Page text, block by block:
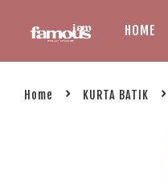
HOME
Home › KURTA BATIK ›